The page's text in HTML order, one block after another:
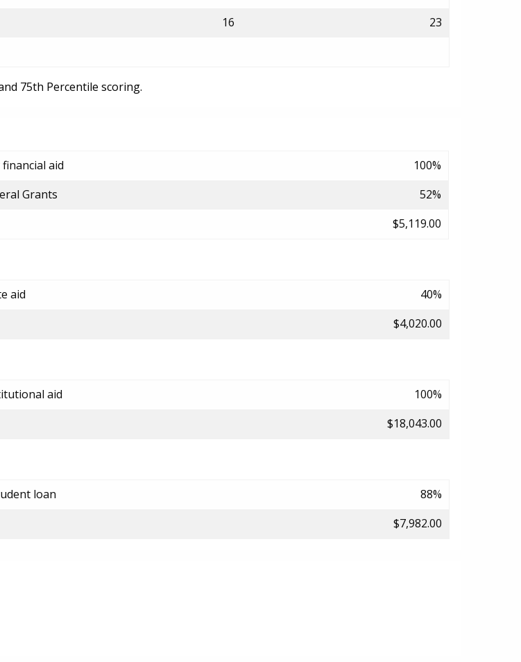
16
23
75th Percentile scoring.
aid
100%
Grants
52%
$5,119.00
aid
40%
$4,020.00
aid
100%
$18,043.00
loan
88%
$7,982.00